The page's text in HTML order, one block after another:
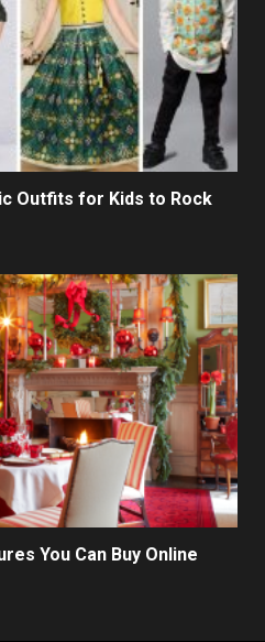
Outfits for Kids to Rock
You Can Buy Online